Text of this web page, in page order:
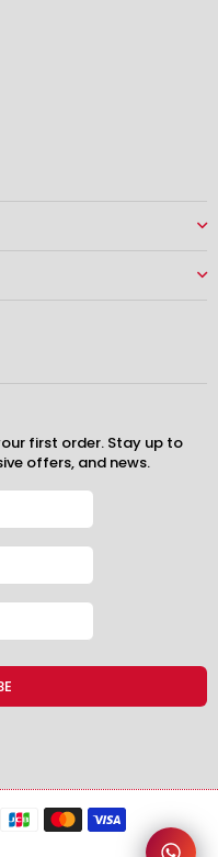
first order. Stay up to
offers, and news.